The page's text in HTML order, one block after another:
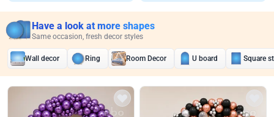
Have a look at more shapes
Same occasion, fresh decor styles
Wall decor Ring Room Decor U board Square